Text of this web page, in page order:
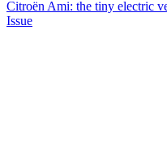
Citroën Ami: the tiny electric
Issue